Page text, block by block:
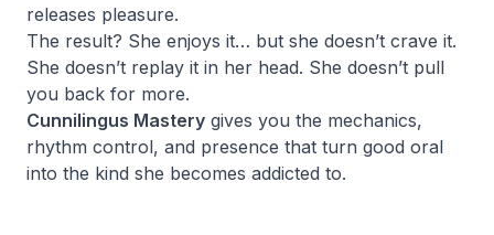
releases pleasure.
The result? She enjoys it… but she doesn’t crave it.
She doesn’t replay it in her head. She doesn’t pull
you back for more.
Cunnilingus Mastery gives you the mechanics,
rhythm control, and presence that turn good oral
into the kind she becomes addicted to.